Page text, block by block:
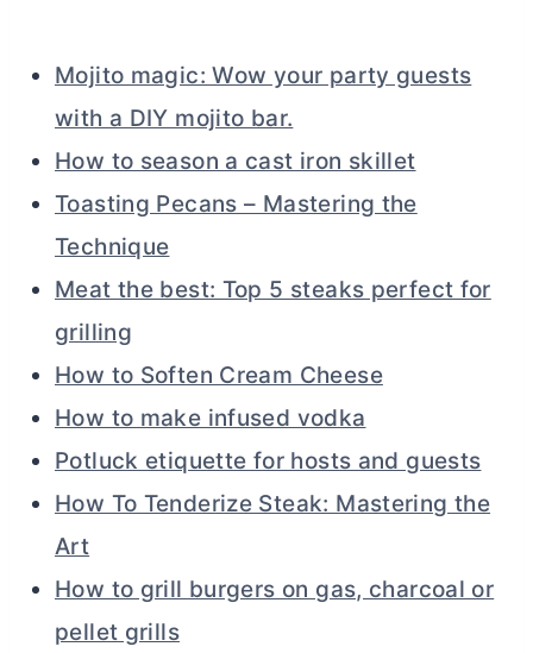
Mojito magic: Wow your party guests
with a DIY mojito bar.
How to season a cast iron skillet
Toasting Pecans – Mastering the
Technique
Meat the best: Top 5 steaks perfect for
grilling
How to Soften Cream Cheese
How to make infused vodka
Potluck etiquette for hosts and guests
How To Tenderize Steak: Mastering the
Art
How to grill burgers on gas, charcoal or
pellet grills